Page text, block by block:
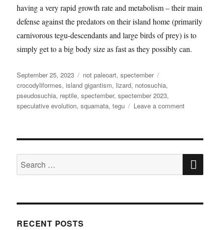
having a very rapid growth rate and metabolism – their main
defense against the predators on their island home (primarily
carnivorous tegu-descendants and large birds of prey) is to
simply get to a big body size as fast as they possibly can.
Posted
on
September 25, 2023 Categories
not paleoart,spectember
crocodyliformes,island gigantism, lizard, notosuchia,
pseudosuchia, reptile,spectember,spectember 2023,
speculative evolution,squamata,tegu Leave a commenton
#06:
Big
Reptiles
Search
for:
RECENT POSTS